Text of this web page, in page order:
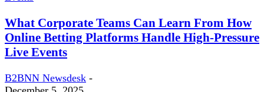
What Corporate Teams Can Learn From How
Online Betting Platforms Handle High-Pressure
Live Events
B2BNN Newsdesk -